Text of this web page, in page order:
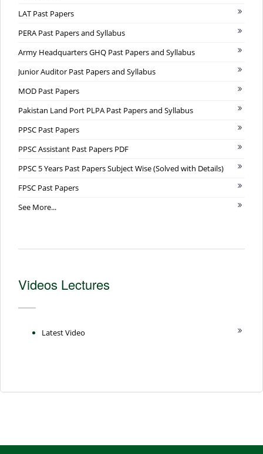
LAT Past Papers
PERA Past Papers and Syllabus
Army Headquarters GHQ Past Papers and Syllabus
Junior Auditor Past Papers and Syllabus
MOD Past Papers
Pakistan Land Port PLPA Past Papers and Syllabus
PPSC Past Papers
PPSC Assistant Past Papers PDF
PPSC 5 Years Past Papers Subject Wise (Solved with Details)
FPSC Past Papers
See More...
Videos Lectures
Latest Video